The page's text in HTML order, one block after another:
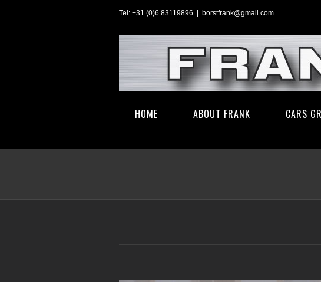
Tel: +31 (0)6 83119896 borstfrank@gmail.com
HOME ABOUT FRANK CARS